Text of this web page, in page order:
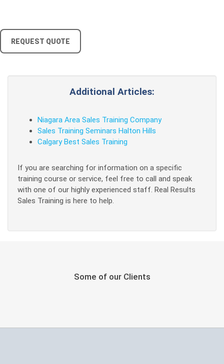
REQUEST QUOTE
Additional Articles:
Niagara Area Sales Training Company
Sales Training Seminars Halton Hills
Calgary Best Sales Training
If you are searching for information on a specific
training course or service, feel free to call and speak
with one of our highly experienced staff. Real Results
Sales Training is here to help.
Some of our Clients